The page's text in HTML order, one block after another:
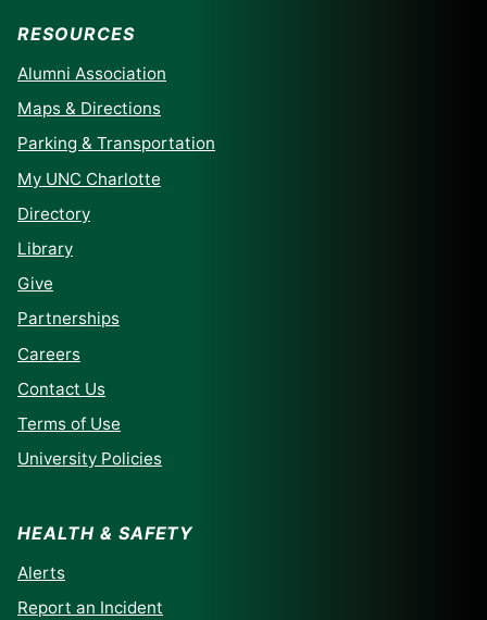
RESOURCES
Alumni Association
Maps & Directions
Parking & Transportation
My UNC Charlotte
Directory
Library
Give
Partnerships
Careers
Contact Us
Terms of Use
University Policies
HEALTH & SAFETY
Alerts
Report an Incident